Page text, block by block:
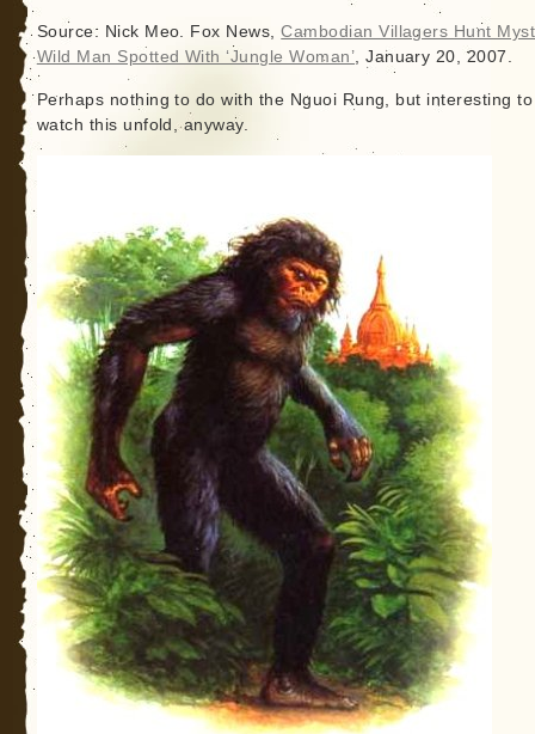
Source: Nick Meo. Fox News,Cambodian Villagers Hunt
Wild Man Spotted With ‘Jungle Woman’, January 20, 2007.
Perhaps nothing to do with the Nguoi Rung, but interesting to
watch this unfold, anyway.